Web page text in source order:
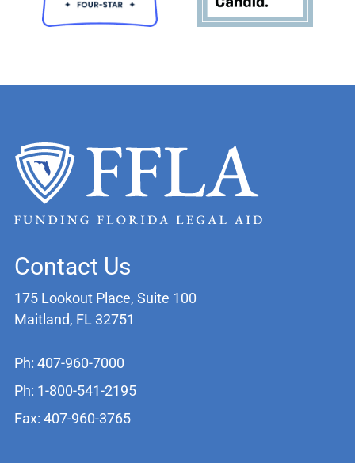
Contact Us
175 Lookout Place, Suite 100
Maitland, FL 32751
Ph: 407-960-7000
Ph: 1-800-541-2195
Fax: 407-960-3765